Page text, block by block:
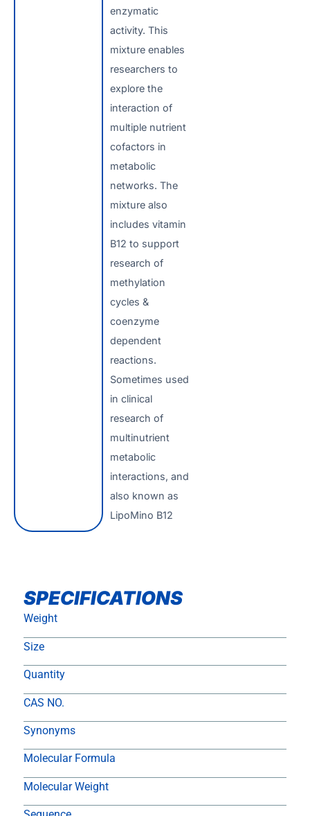
enzymatic
activity. This
mixture enables
researchers to
explore the
interaction of
multiple nutrient
cofactors in
metabolic
networks. The
mixture also
includes vitamin
B12 to support
research of
methylation
cycles &
coenzyme
dependent
reactions.
Sometimes used
in clinical
research of
multinutrient
metabolic
interactions, and
also known as
LipoMino B12
SPECIFICATIONS
Weight
Size
Quantity
CAS NO.
Synonyms
Molecular Formula
Molecular Weight